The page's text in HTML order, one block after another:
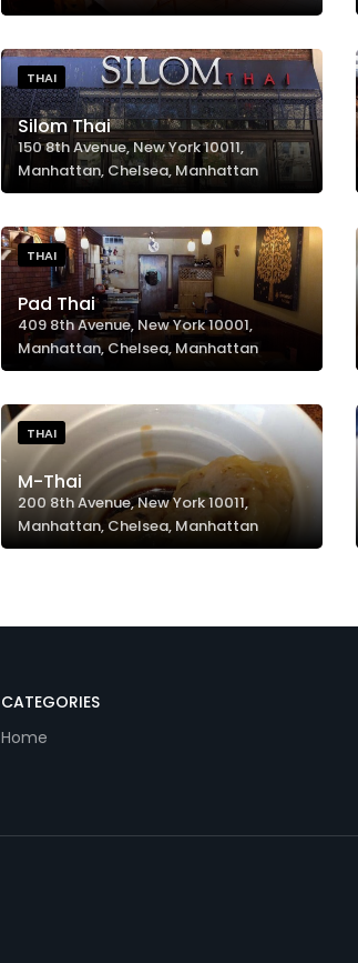
THAI
Silom Thai
150 8th Avenue, New York 10011,
Manhattan, Chelsea, Manhattan
THAI
Pad Thai
409 8th Avenue, New York 10001,
Manhattan, Chelsea, Manhattan
THAI
M-Thai
200 8th Avenue, New York 10011,
Manhattan, Chelsea, Manhattan
CATEGORIES
Home